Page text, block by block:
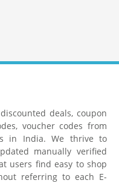
deals, coupon
voucher codes from
in India. We thrive to
manually verified
users find easy to shop
referring to each E-